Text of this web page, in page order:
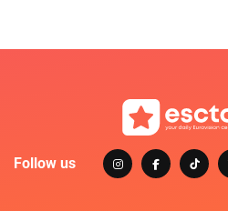
Follow us